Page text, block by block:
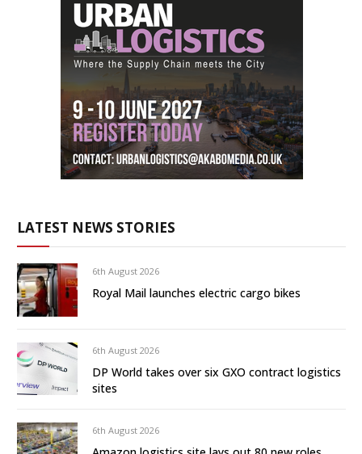
LATEST NEWS STORIES
6th August 2026
Royal Mail launches electric cargo bikes
6th August 2026
DP World takes over six GXO contract logistics
sites
6th August 2026